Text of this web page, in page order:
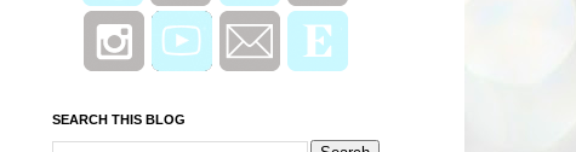
SEARCH THIS BLOG